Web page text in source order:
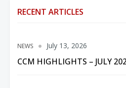
RECENT ARTICLES
NEWS
CCM HIGHLIGHTS – JULY
July 13, 2026